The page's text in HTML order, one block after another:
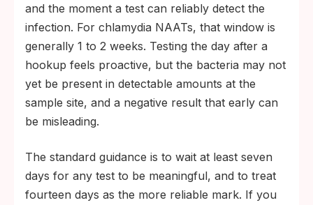
and the moment a test can reliably detect the
infection. For chlamydia NAATs, that window is
generally 1 to 2 weeks. Testing the day after a
hookup feels proactive, but the bacteria may not
yet be present in detectable amounts at the
sample site, and a negative result that early can
be misleading.
The standard guidance is to wait at least seven
days for any test to be meaningful, and to treat
fourteen days as the more reliable mark. If you